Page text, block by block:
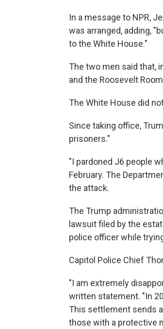
In a message to NPR,
was arranged, adding,
to the White House."
The two men said that,
and the Roosevelt
The White House did
Since taking office,
prisoners."
"I pardoned J6 people
February. The
the attack.
The Trump
lawsuit filed by the
police officer while
Capitol Police Chief
"I am extremely
written statement. "In
This settlement sends
those with a protective